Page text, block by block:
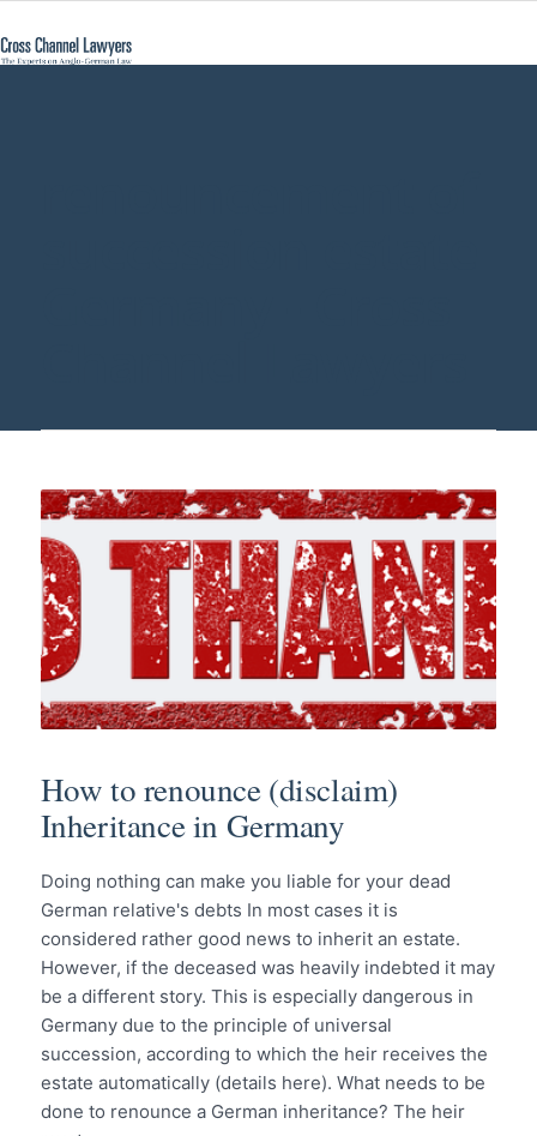
How to renounce (disclaim)
Inheritance in Germany
Doing nothing can make you liable for your dead
German relative's debts In most cases it is
considered rather good news to inherit an estate.
However, if the deceased was heavily indebted it may
be a different story. This is especially dangerous in
Germany due to the principle of universal
succession, according to which the heir receives the
estate automatically (details here). What needs to be
done to renounce a German inheritance? The heir